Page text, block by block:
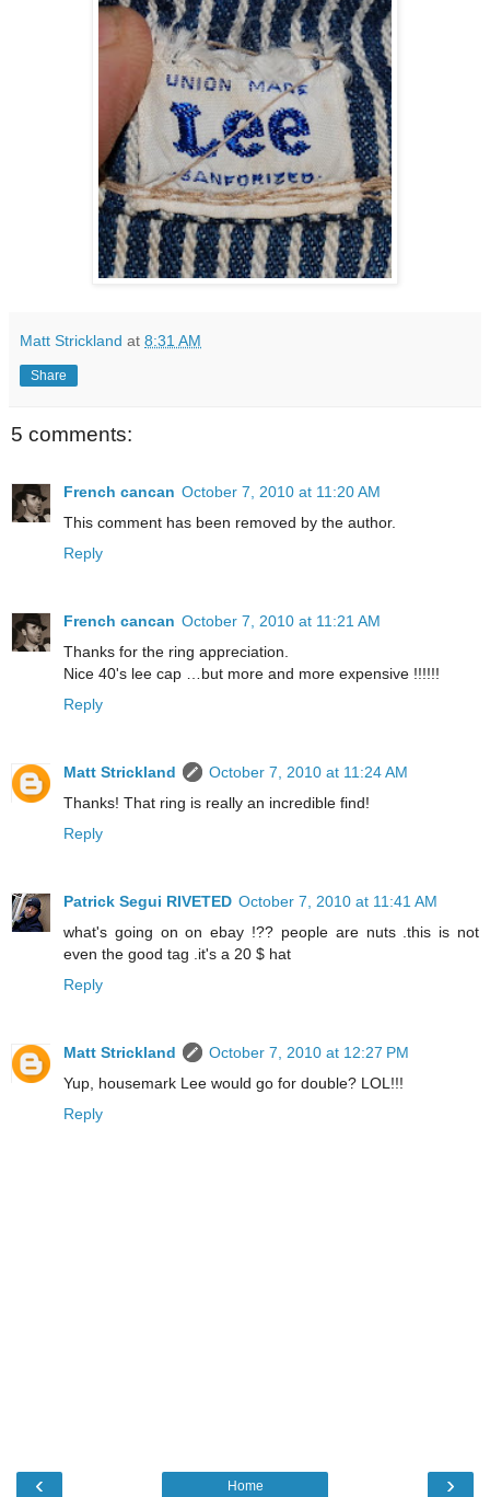
Matt Strickland at 8:31 AM
Share
5 comments:
French cancan October 7, 2010 at 11:20 AM
This comment has been removed by the author.
Reply
French cancan October 7, 2010 at 11:21 AM
Thanks for the ring appreciation.
Nice 40's lee cap …but more and more expensive !!!!!!
Reply
Matt Strickland
October 7, 2010 at 11:24 AM
Thanks! That ring is really an incredible find!
Reply
Patrick Segui RIVETED October 7, 2010 at 11:41 AM
what's going on on ebay !?? people are nuts .this is not
even the good tag .it's a 20 $ hat
Reply
Matt Strickland
October 7, 2010 at 12:27 PM
Yup, housemark Lee would go for double? LOL!!!
Reply
‹ ›
Home